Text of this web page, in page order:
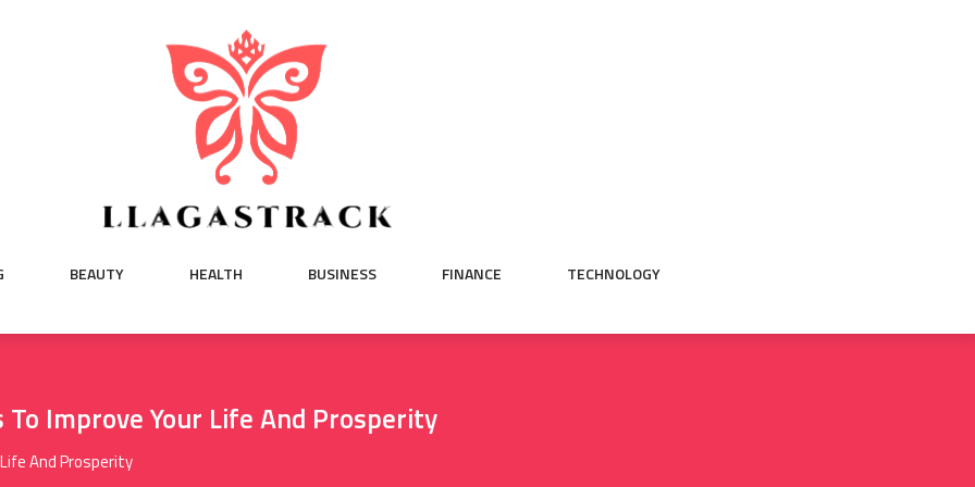
BEAUTY HEALTH BUSINESS FINANCE TECHNOLOGY
Improve Your Life And Prosperity
And Prosperity